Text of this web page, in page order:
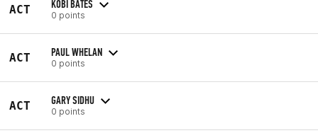
ACT KOBI BATES
0 points
ACT PAUL WHELAN
0 points
ACT GARY SIDHU
0 points